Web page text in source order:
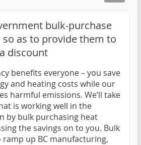
bulk-purchase
as to provide them to
discount
benefits everyone – you save
and heating costs while our
harmful emissions. We’ll take
is working well in the
by bulk purchasing heat
the savings on to you. Bulk
ramp up BC manufacturing,